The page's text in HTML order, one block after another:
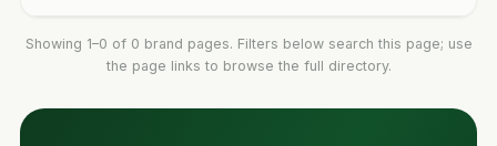
Showing 1–0 of 0 brand pages. Filters below search this page; use
the page links to browse the full directory.